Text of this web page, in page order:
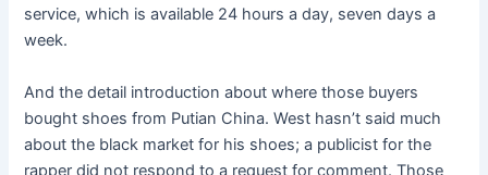
service, which is available 24 hours a day, seven days a
week.
And the detail introduction about where those buyers
bought shoes from Putian China. West hasn’t said much
about the black market for his shoes; a publicist for the
rapper did not respond to a request for comment. Those